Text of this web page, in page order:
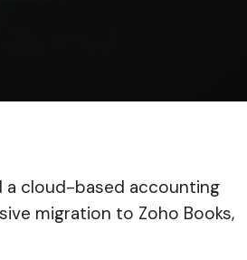
a cloud-based accounting
migration to Zoho Books,